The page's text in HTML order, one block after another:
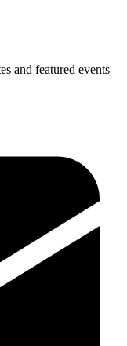
and featured events